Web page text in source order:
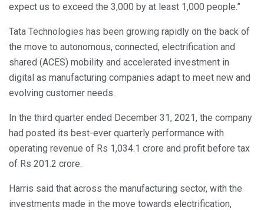
expect us to exceed the 3,000 by at least 1,000 people.”
Tata Technologies has been growing rapidly on the back of
the move to autonomous, connected, electrification and
shared (ACES) mobility and accelerated investment in
digital as manufacturing companies adapt to meet new and
evolving customer needs.
In the third quarter ended December 31, 2021, the company
had posted its best-ever quarterly performance with
operating revenue of Rs 1,034.1 crore and profit before tax
of Rs 201.2 crore.
Harris said that across the manufacturing sector, with the
investments made in the move towards electrification,